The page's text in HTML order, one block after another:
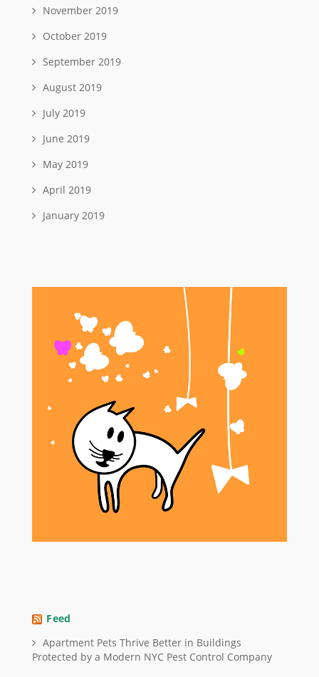
November 2019
October 2019
September 2019
August 2019
July 2019
June 2019
May 2019
April 2019
January 2019
Feed
Apartment Pets Thrive Better in Buildings
Protected by a Modern NYC Pest Control Company